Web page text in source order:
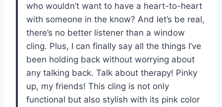
who wouldn’t want to have a heart-to-heart
with someone in the know? And let’s be real,
there’s no better listener than a window
cling. Plus, I can finally say all the things I’ve
been holding back without worrying about
any talking back. Talk about therapy! Pinky
up, my friends! This cling is not only
functional but also stylish with its pink color